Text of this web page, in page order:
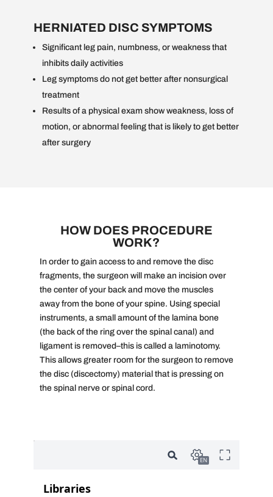
HERNIATED DISC SYMPTOMS
Significant leg pain, numbness, or weakness that
inhibits daily activities
Leg symptoms do not get better after nonsurgical
treatment
Results of a physical exam show weakness, loss of
motion, or abnormal feeling that is likely to get better
after surgery
HOW DOES PROCEDURE
WORK?
In order to gain access to and remove the disc
fragments, the surgeon will make an incision over
the center of your back and move the muscles
away from the bone of your spine. Using special
instruments, a small amount of the lamina bone
(the back of the ring over the spinal canal) and
ligament is removed–this is called a laminotomy.
This allows greater room for the surgeon to remove
the disc (discectomy) material that is pressing on
the spinal nerve or spinal cord.